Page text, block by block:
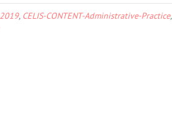
2019, CELIS-CONTENT-Administrative-Practice,